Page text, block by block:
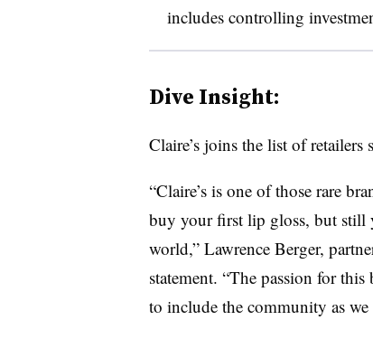
includes controlling
Dive Insight:
Claire’s joins the list of retailers
“Claire’s is one of those rare
buy your first lip gloss, but still
world,” Lawrence Berger,
statement. “The passion for this
to include the community as we